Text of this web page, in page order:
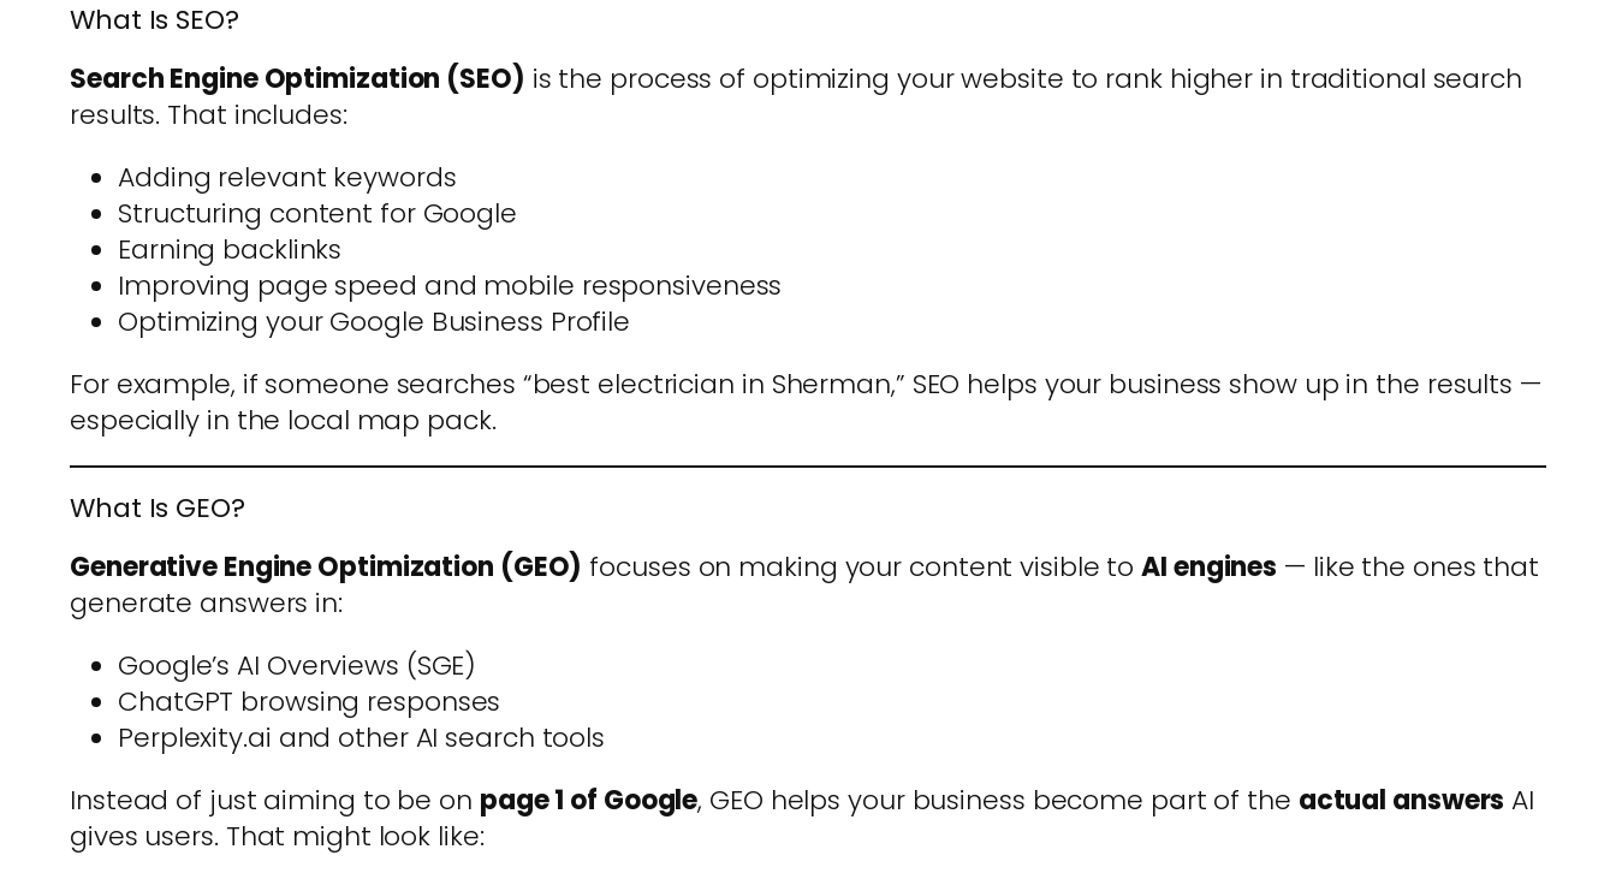
What Is SEO?
Search Engine Optimization (SEO) is the process of optimizing your website to rank higher in traditional search
results. That includes:
Adding relevant keywords
Structuring content for Google
Earning backlinks
Improving page speed and mobile responsiveness
Optimizing your Google Business Profile
For example, if someone searches “best electrician in Sherman,” SEO helps your business show up in the results —
especially in the local map pack.
What Is GEO?
Generative Engine Optimization (GEO) focuses on making your content visible toAI engines — like the ones that
generate answers in:
Google’s AI Overviews (SGE)
ChatGPT browsing responses
Perplexity.ai and other AI search tools
Instead of just aiming to be on page 1 of Google, GEO helps your business become part of the actual answers AI
gives users. That might look like: